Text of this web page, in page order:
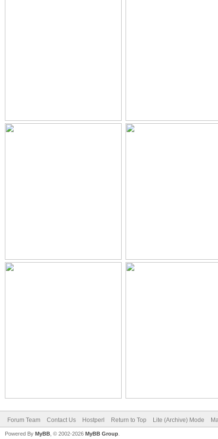
Forum Team Contact Us Hostperl Return to Top Lite (Archive) Mode
Powered By MyBB , © 2002-2026 MyBB Group